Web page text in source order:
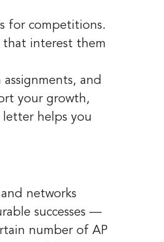
for competitions.
that interest them
and
your growth,
helps you
networks
successes —
number of AP